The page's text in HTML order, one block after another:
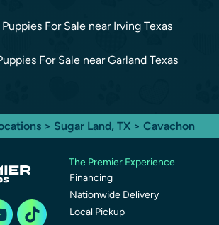
For Sale near Irving Texas
For Sale near Garland Texas
> Sugar Land, TX > Cavachon
The Premier Experience
Financing
Nationwide Delivery
Local Pickup